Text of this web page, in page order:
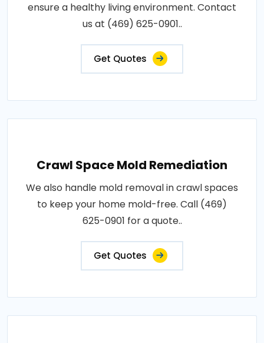
ensure a healthy living environment. Contact
us at (469) 625-0901..
Get Quotes
Crawl Space Mold Remediation
We also handle mold removal in crawl spaces
to keep your home mold-free. Call (469)
625-0901 for a quote..
Get Quotes